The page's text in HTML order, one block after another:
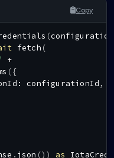
Copy
(
fetch (
+
({
: configurationId,
. json () ) as